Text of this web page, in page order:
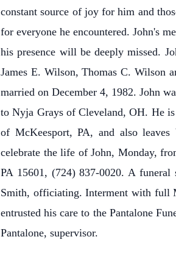
constant source of joy for him and
for everyone he encountered. John's
his presence will be deeply missed.
James E. Wilson, Thomas C. Wilson
married on December 4, 1982. John
to Nyja Grays of Cleveland, OH. He
of McKeesport, PA, and also
celebrate the life of John, Monday,
PA 15601, (724) 837-0020. A
Smith, officiating. Interment with full
entrusted his care to the Pantalone
Pantalone, supervisor.